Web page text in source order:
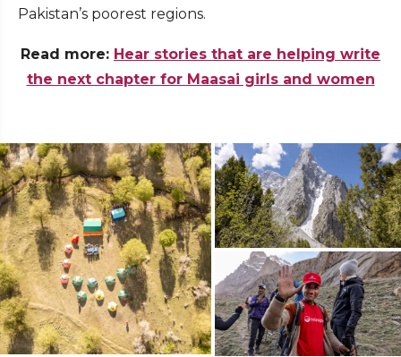
Pakistan’s poorest regions.
Read more: Hear stories that are helping write
the next chapter for Maasai girls and women